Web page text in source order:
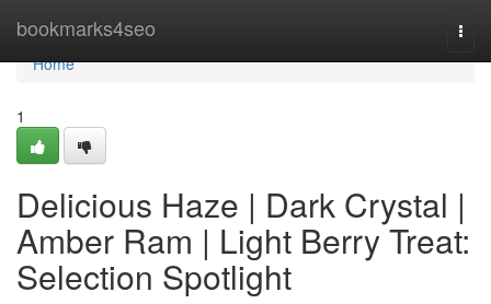
bookmarks4seo
Home
Home
1
Delicious Haze | Dark Crystal |
Amber Ram | Light Berry Treat:
Selection Spotlight